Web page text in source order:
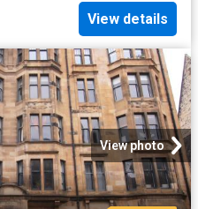
View details
View photo